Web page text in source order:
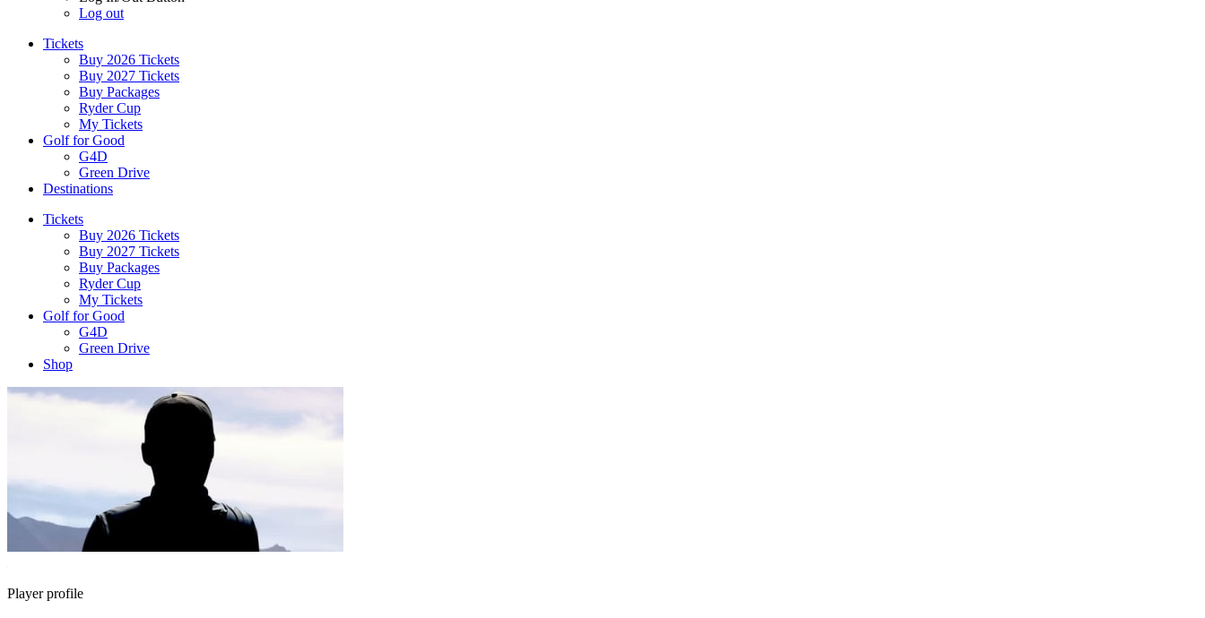
Log out
Tickets
Buy 2026 Tickets
Buy 2027 Tickets
Buy Packages
Ryder Cup
My Tickets
Golf for Good
G4D
Green Drive
Destinations
Tickets
Buy 2026 Tickets
Buy 2027 Tickets
Buy Packages
Ryder Cup
My Tickets
Golf for Good
G4D
Green Drive
Shop
Player profile